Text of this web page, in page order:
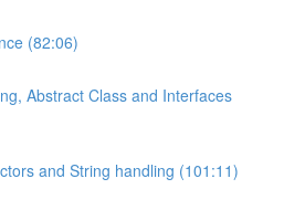
(82:06)
Abstract Class and Interfaces
and String handling (101:11)